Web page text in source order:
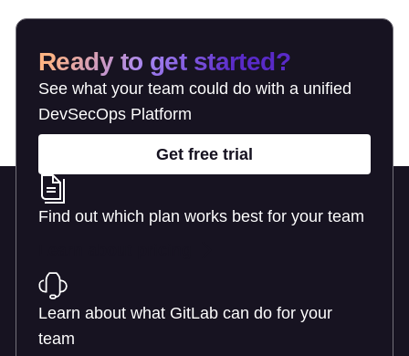
Ready to get started?
See what your team could do with a unified
DevSecOps Platform
Get free trial
Find out which plan works best for your team
Learn about what GitLab can do for your
team